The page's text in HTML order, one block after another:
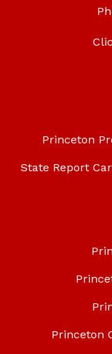
Princeton
State Report
Princeton